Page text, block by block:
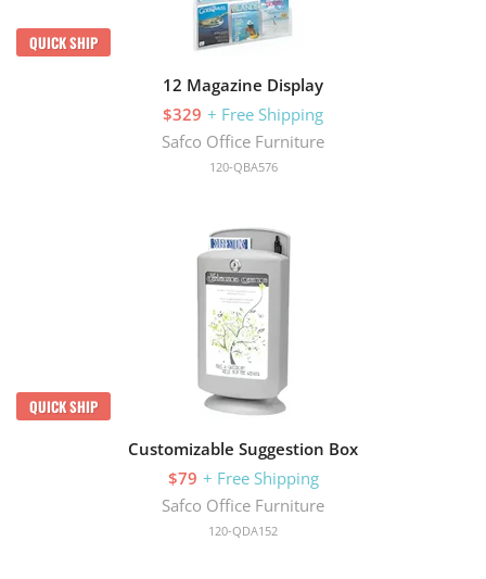
QUICK SHIP
12 Magazine Display
$329 + Free Shipping
Safco Office Furniture
120-QBA576
QUICK SHIP
Customizable Suggestion Box
$79 + Free Shipping
Safco Office Furniture
120-QDA152